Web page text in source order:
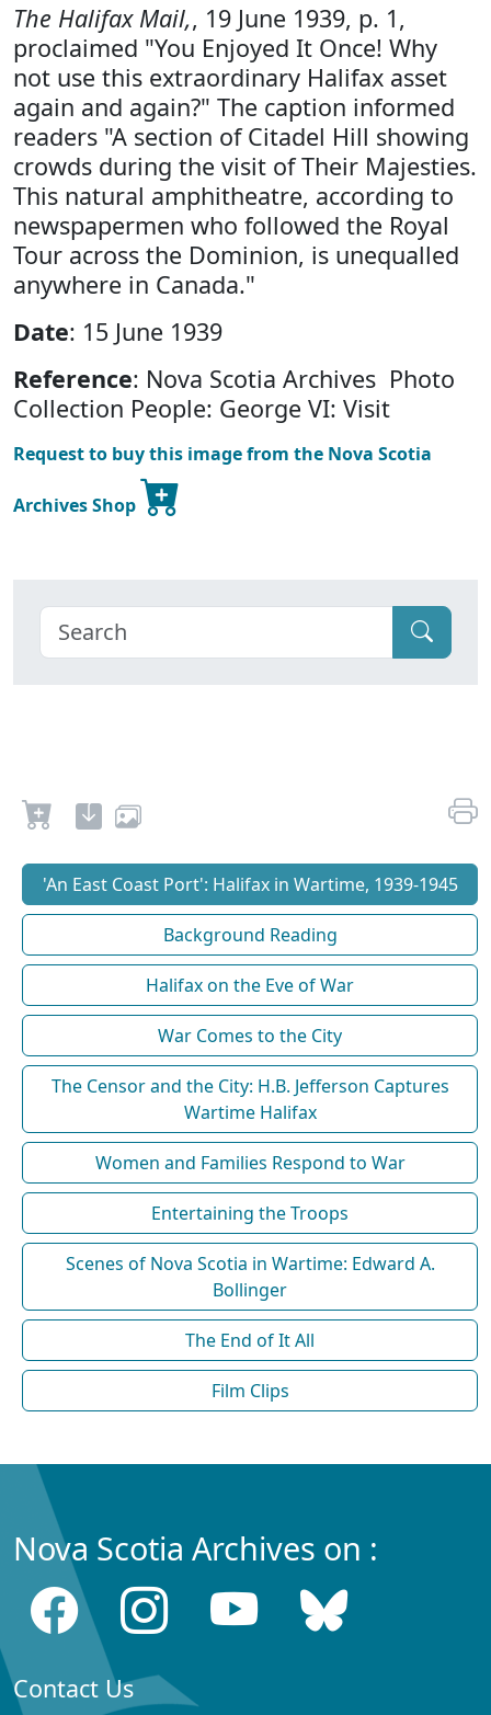
The Halifax Mail,, 19 June 1939, p. 1,
proclaimed "You Enjoyed It Once! Why
not use this extraordinary Halifax asset
again and again?" The caption informed
readers "A section of Citadel Hill showing
crowds during the visit of Their Majesties.
This natural amphitheatre, according to
newspapermen who followed the Royal
Tour across the Dominion, is unequalled
anywhere in Canada."
Date: 15 June 1939
Reference: Nova Scotia Archives Photo
Collection People: George VI: Visit
Request to buy this image from the Nova Scotia
Archives Shop
'An East Coast Port': Halifax in Wartime, 1939-1945
Background Reading
Halifax on the Eve of War
War Comes to the City
The Censor and the City: H.B. Jefferson Captures
Wartime Halifax
Women and Families Respond to War
Entertaining the Troops
Scenes of Nova Scotia in Wartime: Edward A.
Bollinger
The End of It All
Film Clips
Nova Scotia Archives on :
Contact Us